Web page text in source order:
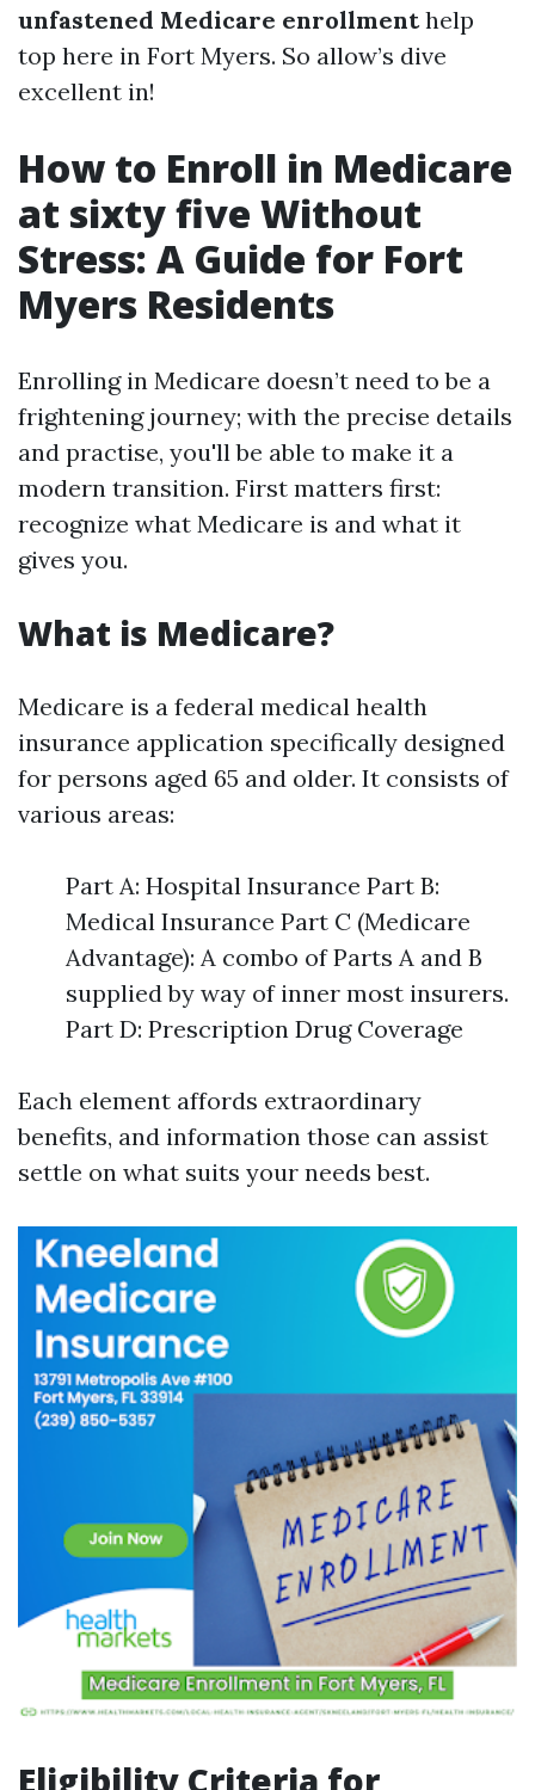
unfastened Medicare enrollmenthelp
top here in Fort Myers. So allow’s dive
excellent in!
How to Enroll in Medicare
at sixty five Without
Stress: A Guide for Fort
Myers Residents
Enrolling in Medicare doesn’t need to be a
frightening journey; with the precise details
and practise, you'll be able to make it a
modern transition. First matters first:
recognize what Medicare is and what it
gives you.
What is Medicare?
Medicare is a federal medical health
insurance application specifically designed
for persons aged 65 and older. It consists of
various areas:
Part A: Hospital Insurance Part B:
Medical Insurance Part C (Medicare
Advantage): A combo of Parts A and B
supplied by way of inner most insurers.
Part D: Prescription Drug Coverage
Each element affords extraordinary
benefits, and information those can assist
settle on what suits your needs best.
Eligibility Criteria for